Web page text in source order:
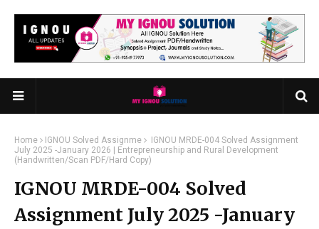
Home IGNOU Solved Assignme
IGNOU MRDE-004 Solved Assignment
July 2025 -January 2026 | Entrepreneurship and Rural Development
(Handwritten/Scan PDF/Hard Copy)
IGNOU MRDE-004 Solved
Assignment July 2025 -January